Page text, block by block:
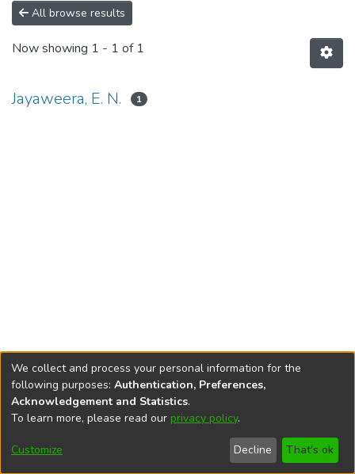
All browse results
Now showing 1 - 1 of 1
Jayaweera, E. N. 1
DSpace softwarecopyright © 2002-2026
Cookie
End User
Agreement
Send
Feedback
We collect and process your personal information for the
following purposes: Authentication, Preferences,
Acknowledgement and Statistics.
To learn more, please read our privacy policy.
Customize Decline That's ok